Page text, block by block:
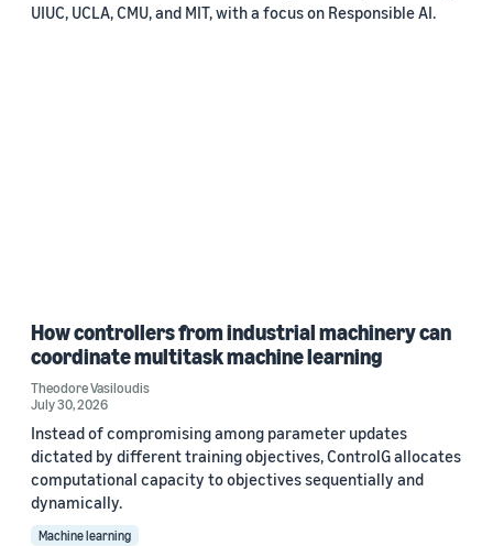
UIUC, UCLA, CMU, and MIT, with a focus on Responsible AI.
How controllers from industrial machinery can
coordinate multitask machine learning
Theodore Vasiloudis
July 30, 2026
Instead of compromising among parameter updates
dictated by different training objectives, ControlG allocates
computational capacity to objectives sequentially and
dynamically.
Machine learning